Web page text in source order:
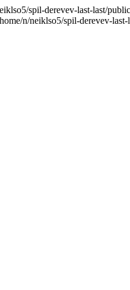
spil-derevev-last-last/
n/neiklso5/spil-derevev-